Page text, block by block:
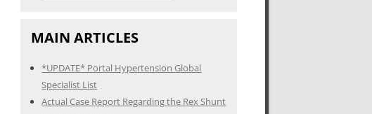
MAIN ARTICLES
*UPDATE* Portal Hypertension Global
Specialist List
Actual Case Report Regarding the Rex Shunt